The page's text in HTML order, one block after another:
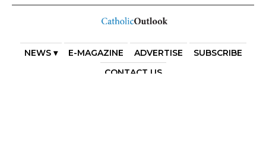
NEWS ▾ E-MAGAZINE ADVERTISE
SUBSCRIBE
CONTACT US